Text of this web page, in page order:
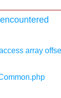
array